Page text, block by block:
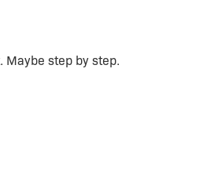
step by step.